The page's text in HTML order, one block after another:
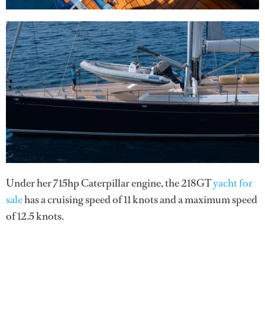
Under her 715hp Caterpillar engine, the 218GTyacht for
salehas a cruising speed of 11 knots and a maximum speed
of 12.5 knots.